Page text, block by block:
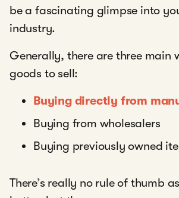
be a fascinating glimpse into
industry.
Generally, there are three main
goods to sell:
Buying directly from
Buying from wholesalers
Buying previously owned
There’s really no rule of thumb